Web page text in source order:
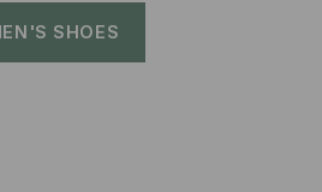
SHOES